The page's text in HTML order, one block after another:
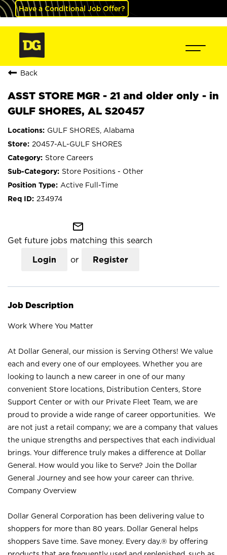
Have a Conditional Job Offer?
Back
ASST STORE MGR - 21 and older only - in
GULF SHORES, AL S20457
GULF SHORES, Alabama
20457-AL-GULF SHORES
Store Careers
Store Positions - Other
Active Full-Time
234974
mail_outline
Get future jobs matching this search
Login or Register
Job Description
Work Where You Matter
At Dollar General, our mission is Serving Others! We value
each and every one of our employees. Whether you are
looking to launch a new career in one of our many
convenient Store locations, Distribution Centers, Store
Support Center or with our Private Fleet Team, we are
proud to provide a wide range of career opportunities. We
are not just a retail company; we are a company that values
the unique strengths and perspectives that each individual
brings. Your difference truly makes a difference at Dollar
General. How would you like to Serve? Join the Dollar
General Journey and see how your career can thrive.
Company Overview
Dollar General Corporation has been delivering value to
shoppers for more than 80 years. Dollar General helps
shoppers Save time. Save money. Every day.® by offering